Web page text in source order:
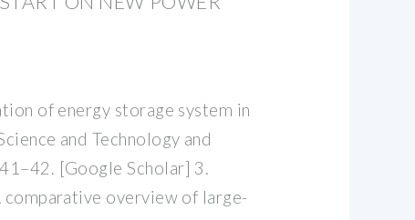
of energy storage system in
and Technology and
[Google Scholar] 3.
comparative overview of large-